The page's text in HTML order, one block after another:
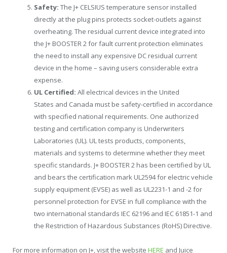
Safety: The J+ CELSIUS temperature sensor installed
directly at the plug pins protects socket-outlets against
overheating. The residual current device integrated into
the J+ BOOSTER 2 for fault current protection eliminates
the need to install any expensive DC residual current
device in the home – saving users considerable extra
expense.
UL Certified: All electrical devices in the United
States and Canada must be safety-certified in accordance
with specified national requirements. One authorized
testing and certification company is Underwriters
Laboratories (UL). UL tests products, components,
materials and systems to determine whether they meet
specific standards. J+ BOOSTER 2 has been certified by UL
and bears the certification mark UL2594 for electric vehicle
supply equipment (EVSE) as well as UL2231-1 and -2 for
personnel protection for EVSE in full compliance with the
two international standards IEC 62196 and IEC 61851-1 and
the Restriction of Hazardous Substances (RoHS) Directive.
For more information on J+, visit the website HERE and Juice